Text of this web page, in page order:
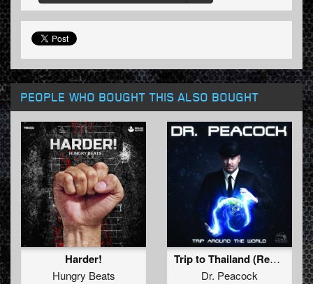
PEOPLE WHO BOUGHT THIS ALSO BOUGHT
Harder!
Hungry Beats
Trip to Thailand (Remastered)
Dr. Peacock